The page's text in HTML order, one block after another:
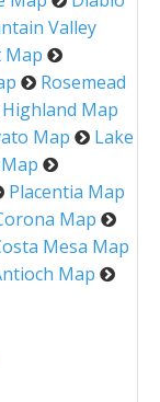
Valley
Map
Rosemead
Highland Map
Map
Lake
Placentia Map
Map
Mesa Map
Map